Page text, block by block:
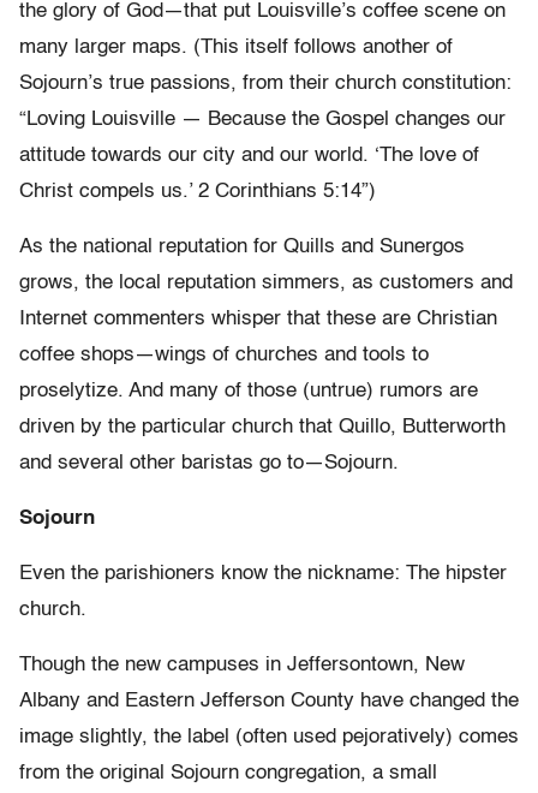
the glory of God—that put Louisville’s coffee scene on
many larger maps. (This itself follows another of
Sojourn’s true passions, from their church constitution:
“Loving Louisville — Because the Gospel changes our
attitude towards our city and our world. ‘The love of
Christ compels us.’ 2 Corinthians 5:14”)
As the national reputation for Quills and Sunergos
grows, the local reputation simmers, as customers and
Internet commenters whisper that these are Christian
coffee shops—wings of churches and tools to
proselytize. And many of those (untrue) rumors are
driven by the particular church that Quillo, Butterworth
and several other baristas go to—Sojourn.
Sojourn
Even the parishioners know the nickname: The hipster
church.
Though the new campuses in Jeffersontown, New
Albany and Eastern Jefferson County have changed the
image slightly, the label (often used pejoratively) comes
from the original Sojourn congregation, a small